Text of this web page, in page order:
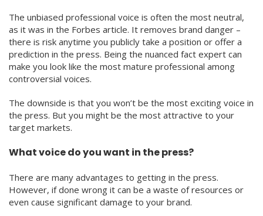
The unbiased professional voice is often the most neutral,
as it was in the Forbes article. It removes brand danger –
there is risk anytime you publicly take a position or offer a
prediction in the press. Being the nuanced fact expert can
make you look like the most mature professional among
controversial voices.
The downside is that you won’t be the most exciting voice in
the press. But you might be the most attractive to your
target markets.
What voice do you want in the press?
There are many advantages to getting in the press.
However, if done wrong it can be a waste of resources or
even cause significant damage to your brand.